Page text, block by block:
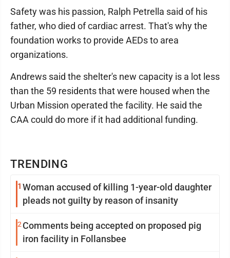
TRENDING
1 Woman accused of killing 1-year-old daughter
pleads not guilty by reason of insanity
2 Comments being accepted on proposed pig
iron facility in Follansbee
Safety was his passion, Ralph Petrella said of his
father, who died of cardiac arrest. That's why the
foundation works to provide AEDs to area
organizations.
Andrews said the shelter's new capacity is a lot less
than the 59 residents that were housed when the
Urban Mission operated the facility. He said the
CAA could do more if it had additional funding.